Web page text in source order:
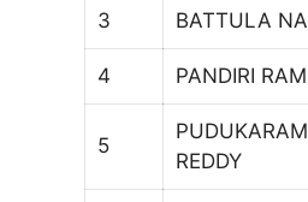
3 BATTULA
4 PANDIRI
5
REDDY